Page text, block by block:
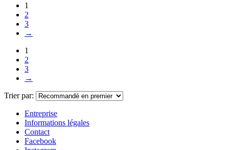
1
2
3
→
1
2
3
→
Trier par:
Entreprise
Informations légales
Contact
Facebook